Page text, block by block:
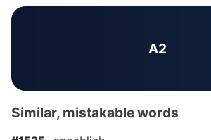
A2
Similar, mistakable words